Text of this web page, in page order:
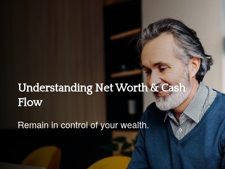
Understanding Net Worth & Cash
Flow
Remain in control of your wealth.